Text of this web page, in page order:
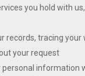
you hold with
records, tracing
your request
personal information